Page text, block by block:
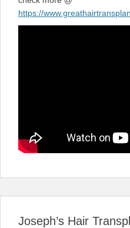
https://
Joseph’s Hair